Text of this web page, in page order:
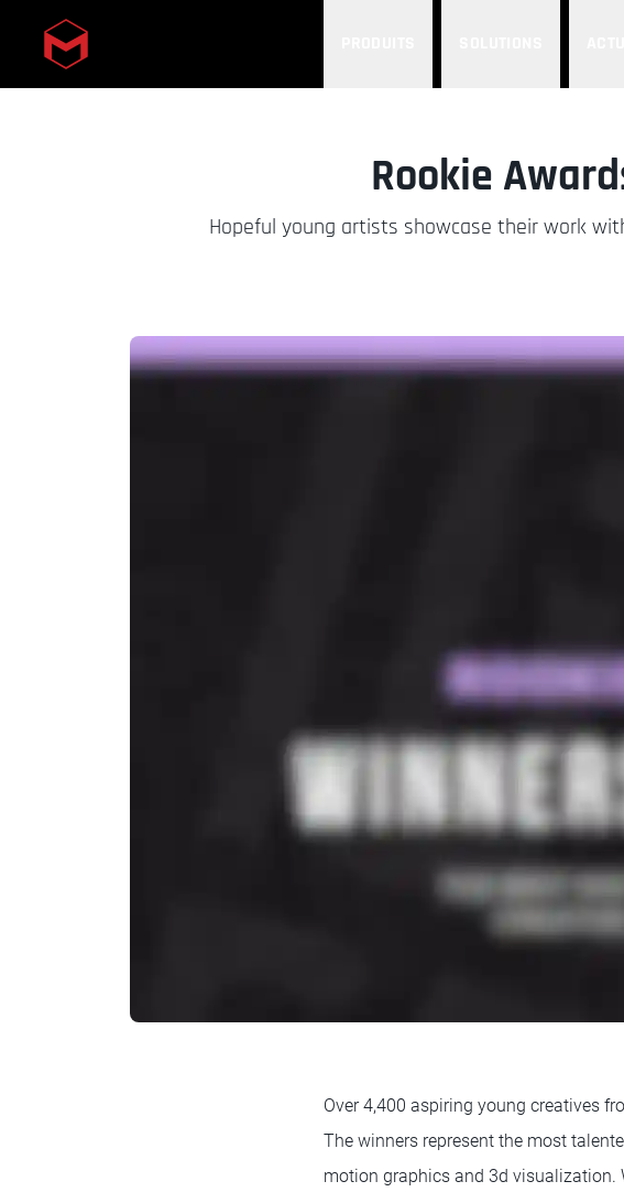
Skip to main content
Rookie
Hopeful young artists showcase their work
Over 4,400 aspiring young creatives
The winners represent the most
motion graphics and 3d visualization.